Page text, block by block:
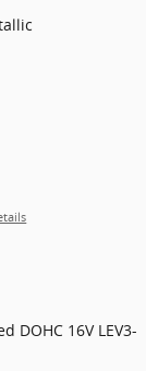
DOHC 16V LEV3-